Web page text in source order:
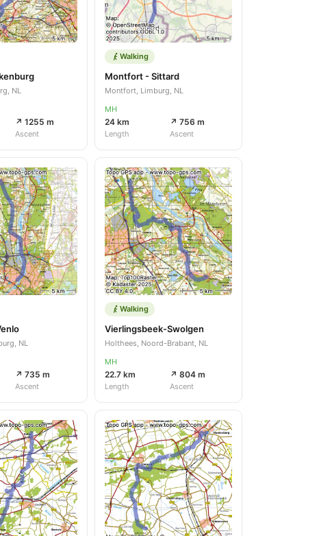
NL
↗ 1255 m
Ascent
Walking
Montfort - Sittard
Montfort, Limburg, NL
MH
24 km
Length
↗ 756 m
Ascent
NL
↗ 735 m
Ascent
Walking
Vierlingsbeek-Swolgen
Holthees, Noord-Brabant, NL
MH
22.7 km
Length
↗ 804 m
Ascent